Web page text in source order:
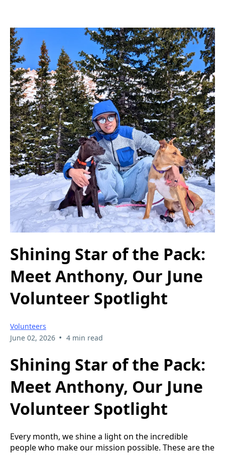
Shining Star of the Pack:
Meet Anthony, Our June
Volunteer Spotlight
Volunteers
June 02, 2026 • 4 min read
Shining Star of the Pack:
Meet Anthony, Our June
Volunteer Spotlight
Every month, we shine a light on the incredible
people who make our mission possible. These are the